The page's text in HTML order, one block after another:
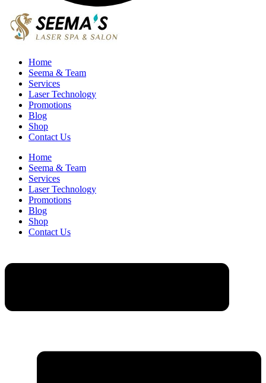
Home
Seema & Team
Services
Laser Technology
Promotions
Blog
Shop
Contact Us
Home
Seema & Team
Services
Laser Technology
Promotions
Blog
Shop
Contact Us